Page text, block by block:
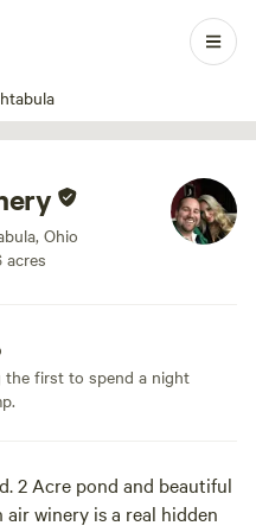
1 / 6
Ohio
acres
the first to spend a night
2 Acre pond and beautiful
winery is a real hidden